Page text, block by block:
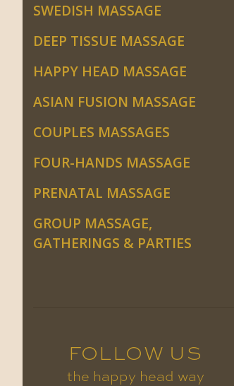
SWEDISH MASSAGE
DEEP TISSUE MASSAGE
HAPPY HEAD MASSAGE
ASIAN FUSION MASSAGE
COUPLES MASSAGES
FOUR-HANDS MASSAGE
PRENATAL MASSAGE
GROUP MASSAGE,
GATHERINGS & PARTIES
FOLLOW US
the happy head way